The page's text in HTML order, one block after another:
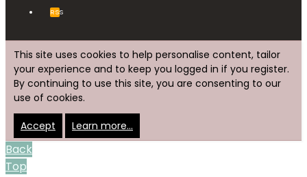
RSS
This site uses cookies to help personalise content, tailor
your experience and to keep you logged in if you register.
By continuing to use this site, you are consenting to our
use of cookies.
Accept Learn more…
Back
Top